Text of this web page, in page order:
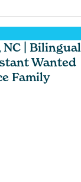
| Bilingual
Wanted
Family